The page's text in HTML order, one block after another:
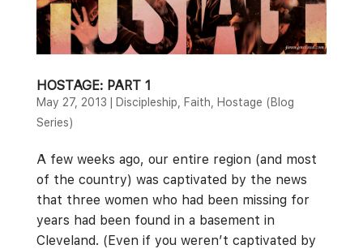
HOSTAGE: PART 1
May 27, 2013 | Discipleship Faith Hostage (Blog
Series)
A few weeks ago, our entire region (and most
of the country) was captivated by the news
that three women who had been missing for
years had been found in a basement in
Cleveland. (Even if you weren’t captivated by